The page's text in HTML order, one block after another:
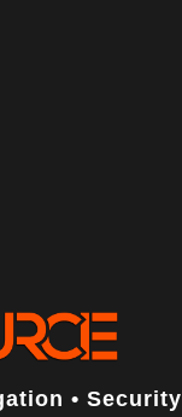
• Security